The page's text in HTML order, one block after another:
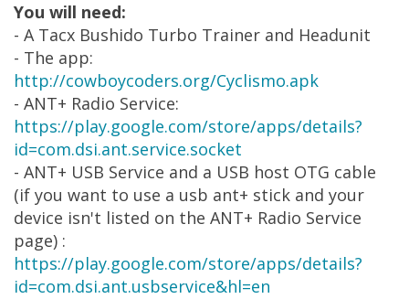
You will need:
- A Tacx Bushido Turbo Trainer and Headunit
- The app:
http://cowboycoders.org/Cyclismo.apk
- ANT+ Radio Service:
https://play.google.com/store/apps/details?
id=com.dsi.ant.service.socket
- ANT+ USB Service and a USB host OTG cable
(if you want to use a usb ant+ stick and your
device isn't listed on the ANT+ Radio Service
page) :
https://play.google.com/store/apps/details?
id=com.dsi.ant.usbservice&hl=en